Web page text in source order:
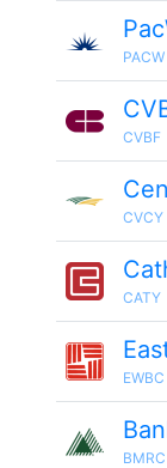
PACW
CVBF
CVCY
CATY
EWBC
BMRC